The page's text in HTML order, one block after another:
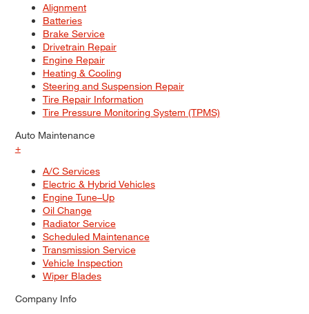
Alignment
Batteries
Brake Service
Drivetrain Repair
Engine Repair
Heating & Cooling
Steering and Suspension Repair
Tire Repair Information
Tire Pressure Monitoring System (TPMS)
Auto Maintenance
+
A/C Services
Electric & Hybrid Vehicles
Engine Tune–Up
Oil Change
Radiator Service
Scheduled Maintenance
Transmission Service
Vehicle Inspection
Wiper Blades
Company Info